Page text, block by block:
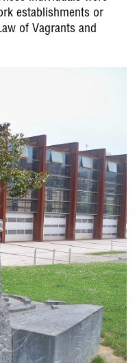
establishments or
of Vagrants and